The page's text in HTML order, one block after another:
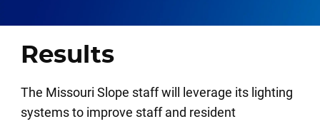
Results
The Missouri Slope staff will leverage its lighting
systems to improve staff and resident